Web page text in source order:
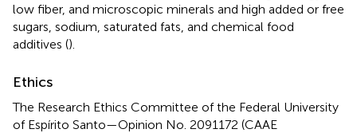
low fiber, and microscopic minerals and high added or free
sugars, sodium, saturated fats, and chemical food
additives ().
Ethics
The Research Ethics Committee of the Federal University
of Espírito Santo—Opinion No. 2091172 (CAAE